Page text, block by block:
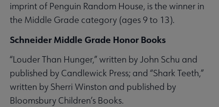
imprint of Penguin Random House, is the winner in
the Middle Grade category (ages 9 to 13).
Schneider Middle Grade Honor Books
“Louder Than Hunger,” written by John Schu and
published by Candlewick Press; and “Shark Teeth,”
written by Sherri Winston and published by
Bloomsbury Children’s Books.